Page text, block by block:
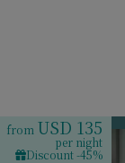
from USD 135
per night
Discount -45%